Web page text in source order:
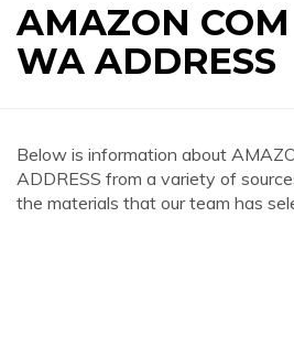
AMAZON
WA ADDRESS
Below is information about
ADDRESS from a variety of
the materials that our team has